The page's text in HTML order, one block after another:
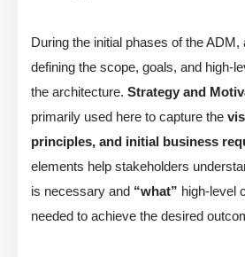
During the initial phases of the
defining the scope, goals, and high-
the architecture. Strategy and
primarily used here to capture the
principles, and initial business
elements help stakeholders
is necessary and “what” high-level
needed to achieve the desired